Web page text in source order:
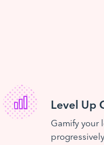
Level Up
Gamify your